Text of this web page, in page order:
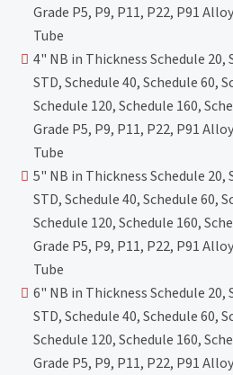
Grade P5, P9, P11, P22, P91
Tube
4" NB in Thickness Schedule 20,
STD, Schedule 40, Schedule 60,
Schedule 120, Schedule 160,
Grade P5, P9, P11, P22, P91
Tube
5" NB in Thickness Schedule 20,
STD, Schedule 40, Schedule 60,
Schedule 120, Schedule 160,
Grade P5, P9, P11, P22, P91
Tube
6" NB in Thickness Schedule 20,
STD, Schedule 40, Schedule 60,
Schedule 120, Schedule 160,
Grade P5, P9, P11, P22, P91